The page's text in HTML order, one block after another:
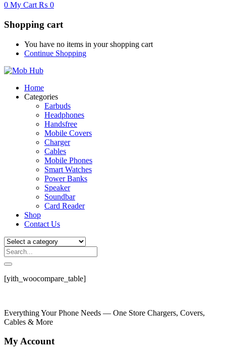
0 My Cart ₨ 0
Shopping cart
You have no items in your shopping cart
Continue Shopping
Home
Categories
Earbuds
Headphones
Handsfree
Mobile Covers
Charger
Cables
Mobile Phones
Smart Watches
Power Banks
Speaker
Soundbar
Card Reader
Shop
Contact Us
[yith_woocompare_table]
Everything Your Phone Needs — One Store Chargers, Covers,
Cables & More
My Account